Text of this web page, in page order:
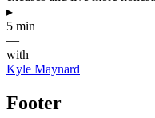
▸
5 min
—
with
Kyle Maynard
Footer